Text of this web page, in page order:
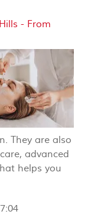
- From
They are also
advanced
helps you